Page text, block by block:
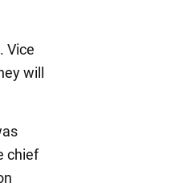
Vice
will
chief